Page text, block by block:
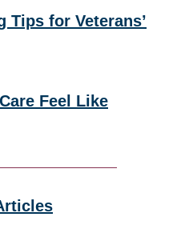
Tips for Veterans’
Feel Like